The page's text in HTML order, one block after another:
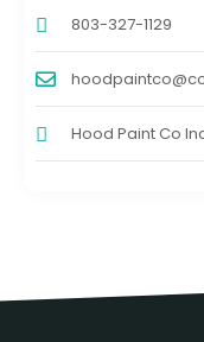
803-327-1129
Hood Paint Co